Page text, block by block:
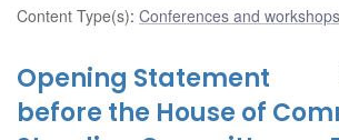
Content Type(s): Conferences and workshops
Opening Statement
before the House of